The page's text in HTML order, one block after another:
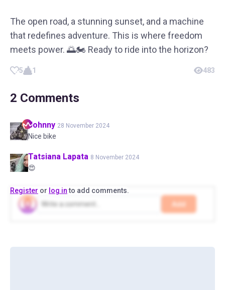
The open road, a stunning sunset, and a machine
that redefines adventure. This is where freedom
meets power. 🌅🏍️ Ready to ride into the horizon?
5 1 483
2 Comments
Johnny 28 November 2024
Nice bike
Tatsiana Lapata 8 November 2024
😍
Register or log into add comments.
Add